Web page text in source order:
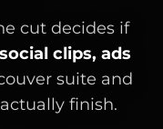
cut decides if
social clips, ads
suite and
finish.